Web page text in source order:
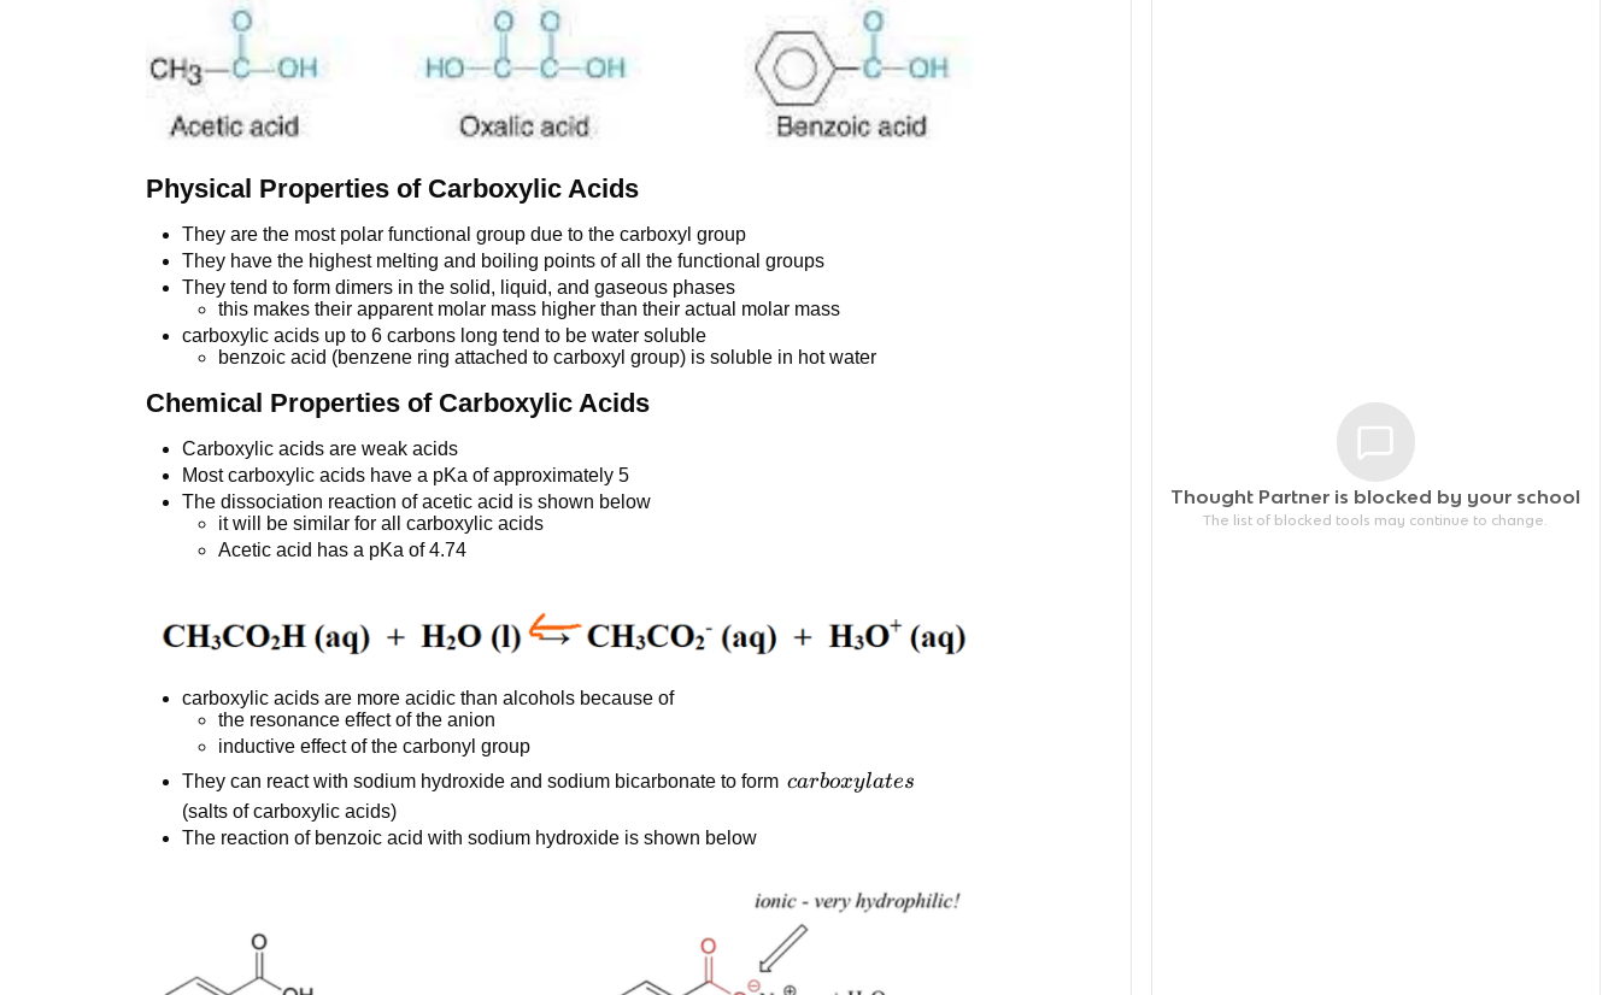
Physical Properties of Carboxylic Acids
They are the most polar functional group due to the carboxyl group
They have the highest melting and boiling points of all the functional groups
They tend to form dimers in the solid, liquid, and gaseous phases
this makes their apparent molar mass higher than their actual molar mass
carboxylic acids up to 6 carbons long tend to be water soluble
benzoic acid (benzene ring attached to carboxyl group) is soluble in hot water
Chemical Properties of Carboxylic Acids
Carboxylic acids are weak acids
Most carboxylic acids have a pKa of approximately 5
The dissociation reaction of acetic acid is shown below
it will be similar for all carboxylic acids
Acetic acid has a pKa of 4.74
carboxylic acids are more acidic than alcohols because of
the resonance effect of the anion
inductive effect of the carbonyl group
They can react with sodium hydroxide and sodium bicarbonate to form carboxylates
carboxylates
(salts of carboxylic acids)
The reaction of benzoic acid with sodium hydroxide is shown below
Thought Partner is blocked by your school
The list of blocked tools may continue to change.